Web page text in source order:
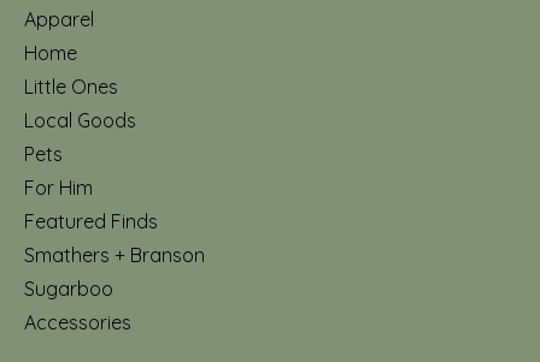
Apparel
Home
Little Ones
Local Goods
Pets
For Him
Featured Finds
Smathers + Branson
Sugarboo
Accessories